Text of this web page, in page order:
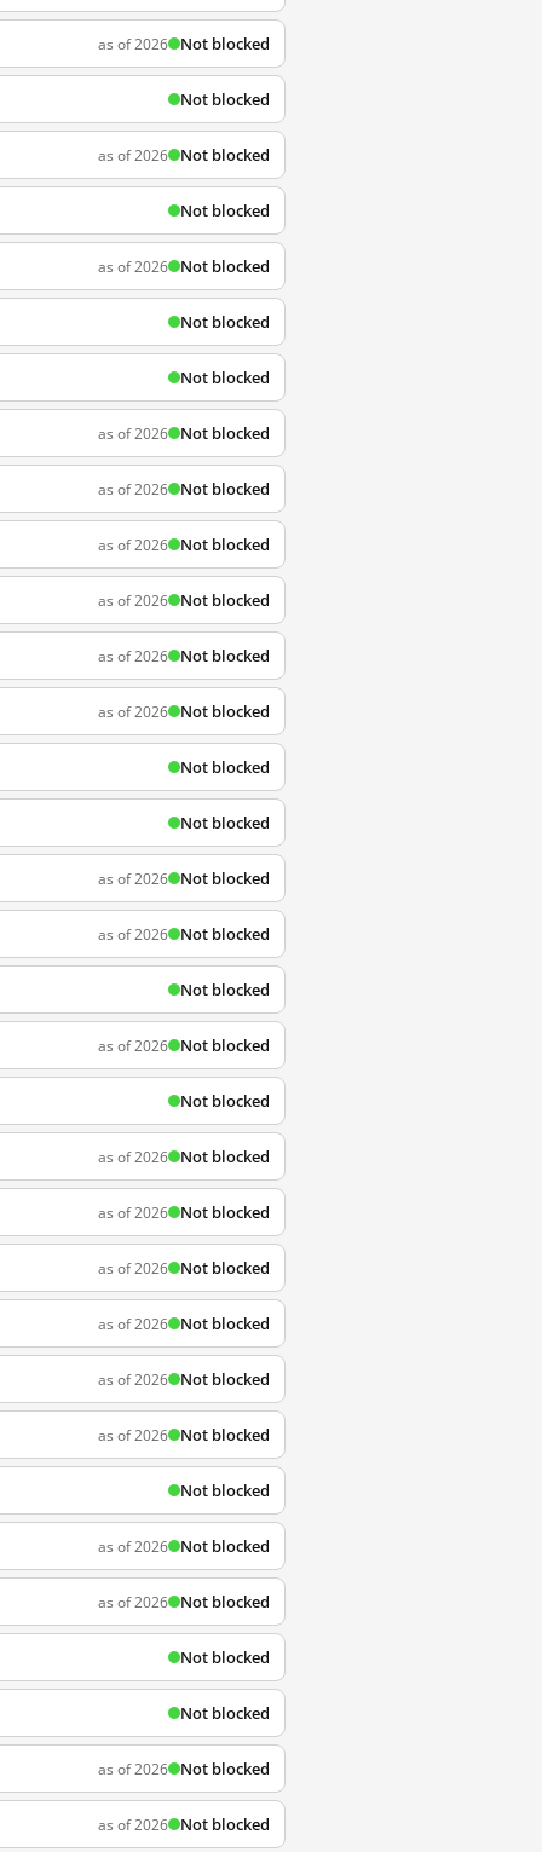
as of 2026 Not blocked
Not blocked
as of 2026 Not blocked
Not blocked
as of 2026 Not blocked
Not blocked
Not blocked
as of 2026 Not blocked
as of 2026 Not blocked
as of 2026 Not blocked
as of 2026 Not blocked
as of 2026 Not blocked
as of 2026 Not blocked
Not blocked
Not blocked
as of 2026 Not blocked
as of 2026 Not blocked
Not blocked
as of 2026 Not blocked
Not blocked
as of 2026 Not blocked
as of 2026 Not blocked
as of 2026 Not blocked
as of 2026 Not blocked
as of 2026 Not blocked
as of 2026 Not blocked
Not blocked
as of 2026 Not blocked
as of 2026 Not blocked
Not blocked
Not blocked
as of 2026 Not blocked
as of 2026 Not blocked